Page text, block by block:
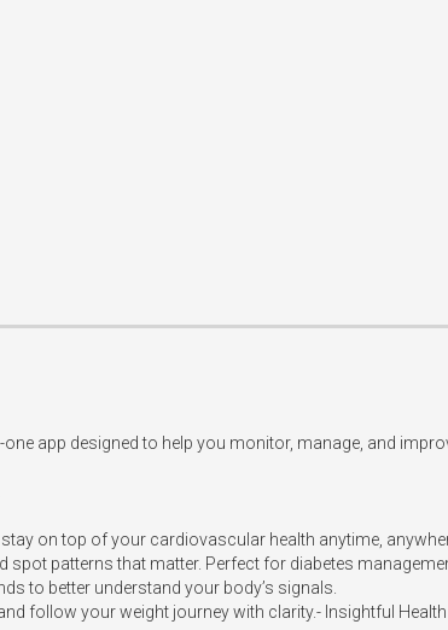
app designed to help you monitor, manage, and
on top of your cardiovascular health anytime,
patterns that matter. Perfect for diabetes
to better understand your body’s signals.
follow your weight journey with clarity.- Insightful